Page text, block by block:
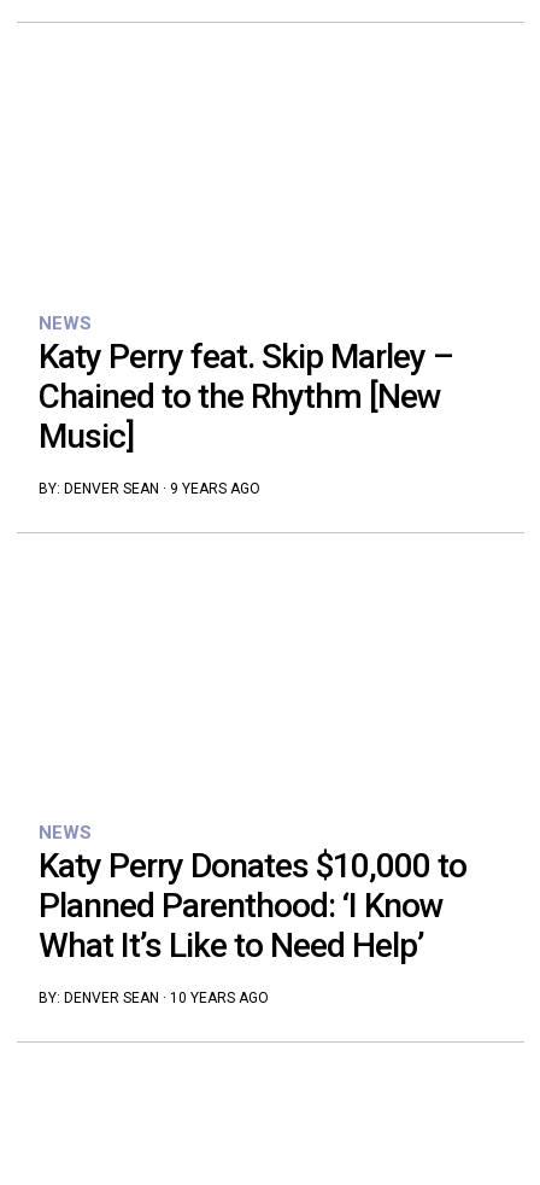
NEWS
Katy Perry feat. Skip Marley –
Chained to the Rhythm [New
Music]
BY: DENVER SEAN · 9 YEARS AGO
NEWS
Katy Perry Donates $10,000 to
Planned Parenthood: ‘I Know
What It’s Like to Need Help’
BY: DENVER SEAN · 10 YEARS AGO